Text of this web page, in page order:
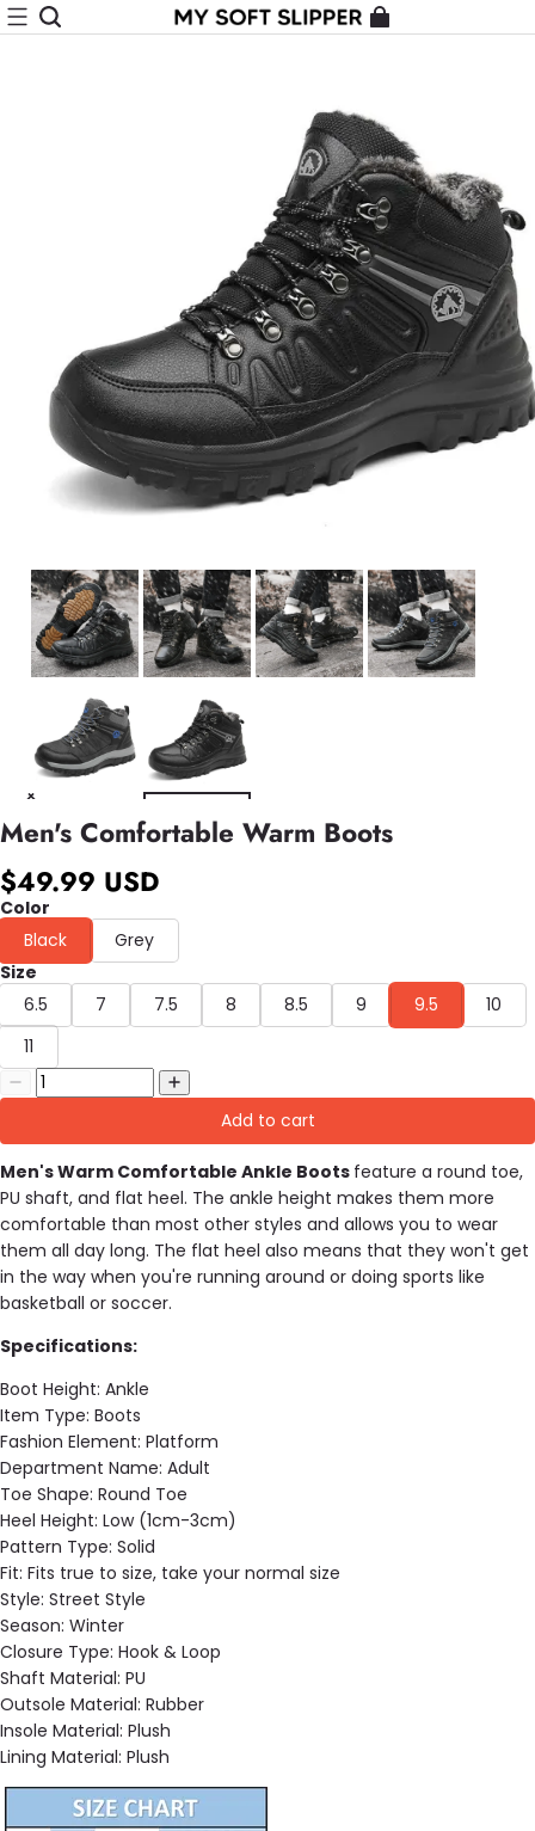
Men's Comfortable Warm Boots
$49.99 USD
Color
Black
Grey
Size
6.5
7 7.5 8 8.5 9 9.5
10
11
Add to cart
Men's Warm Comfortable Ankle Boots feature a round toe,
PU shaft, and flat heel. The ankle height makes them more
comfortable than most other styles and allows you to wear
them all day long. The flat heel also means that they won't get
in the way when you're running around or doing sports like
basketball or soccer.
Specifications:
Boot Height: Ankle
Item Type: Boots
Fashion Element: Platform
Department Name: Adult
Toe Shape: Round Toe
Heel Height: Low (1cm-3cm)
Pattern Type: Solid
Fit: Fits true to size, take your normal size
Style: Street Style
Season: Winter
Closure Type: Hook & Loop
Shaft Material: PU
Outsole Material: Rubber
Insole Material: Plush
Lining Material: Plush